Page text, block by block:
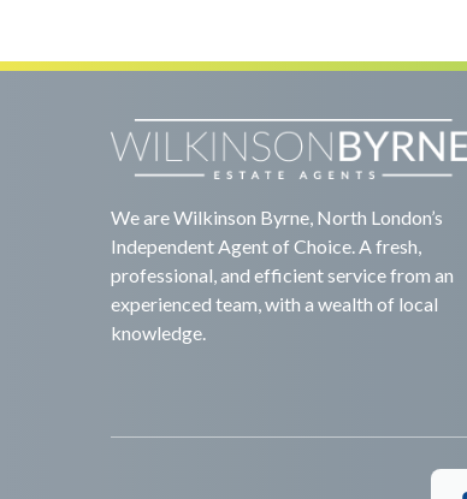
We are Wilkinson Byrne, North London’s
Independent Agent of Choice. A fresh,
professional, and efficient service from an
experienced team, with a wealth of local
knowledge.